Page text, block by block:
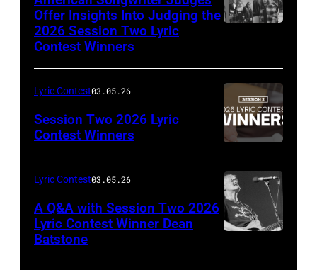
Offer Insights Into Judging the
2026 Session Two Lyric
Contest Winners
Lyric Contest03.05.26
Session Two 2026 Lyric
Contest Winners
Lyric Contest03.05.26
A Q&A with Session Two 2026
Lyric Contest Winner Dean
Batstone